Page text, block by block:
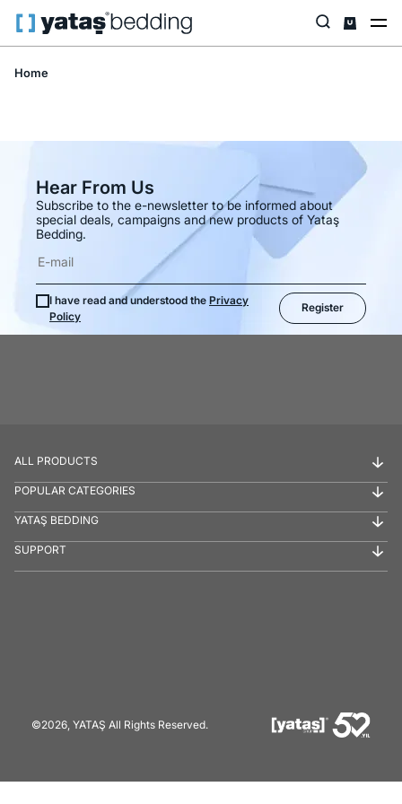
Home
Hear From Us
Subscribe to the e-newsletter to be informed about
special deals, campaigns and new products of Yataş
Bedding.
I have read and understood the Privacy
Policy
Register
ALL PRODUCTS
POPULAR CATEGORIES
YATAŞ BEDDING
SUPPORT
©2026, YATAŞ All Rights Reserved.